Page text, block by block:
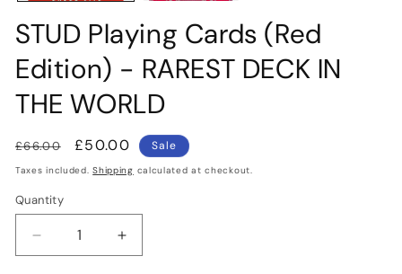
STUD Playing Cards (Red
Edition) - RAREST DECK IN
THE WORLD
Regular
price
£66.00
Sale
price
£50.00 Sale
Taxes included.Shipping calculated at checkout.
Quantity
Quantity
Decrease
quantity
Increase
quantity